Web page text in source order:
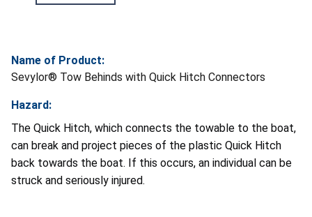
Name of Product:
Sevylor® Tow Behinds with Quick Hitch Connectors
Hazard:
The Quick Hitch, which connects the towable to the boat,
can break and project pieces of the plastic Quick Hitch
back towards the boat. If this occurs, an individual can be
struck and seriously injured.